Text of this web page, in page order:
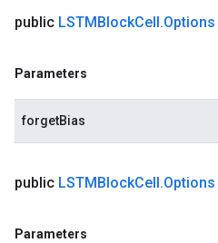
public LSTMBlockCell.Options
Parameters
forgetBias
public LSTMBlockCell.Options
Parameters